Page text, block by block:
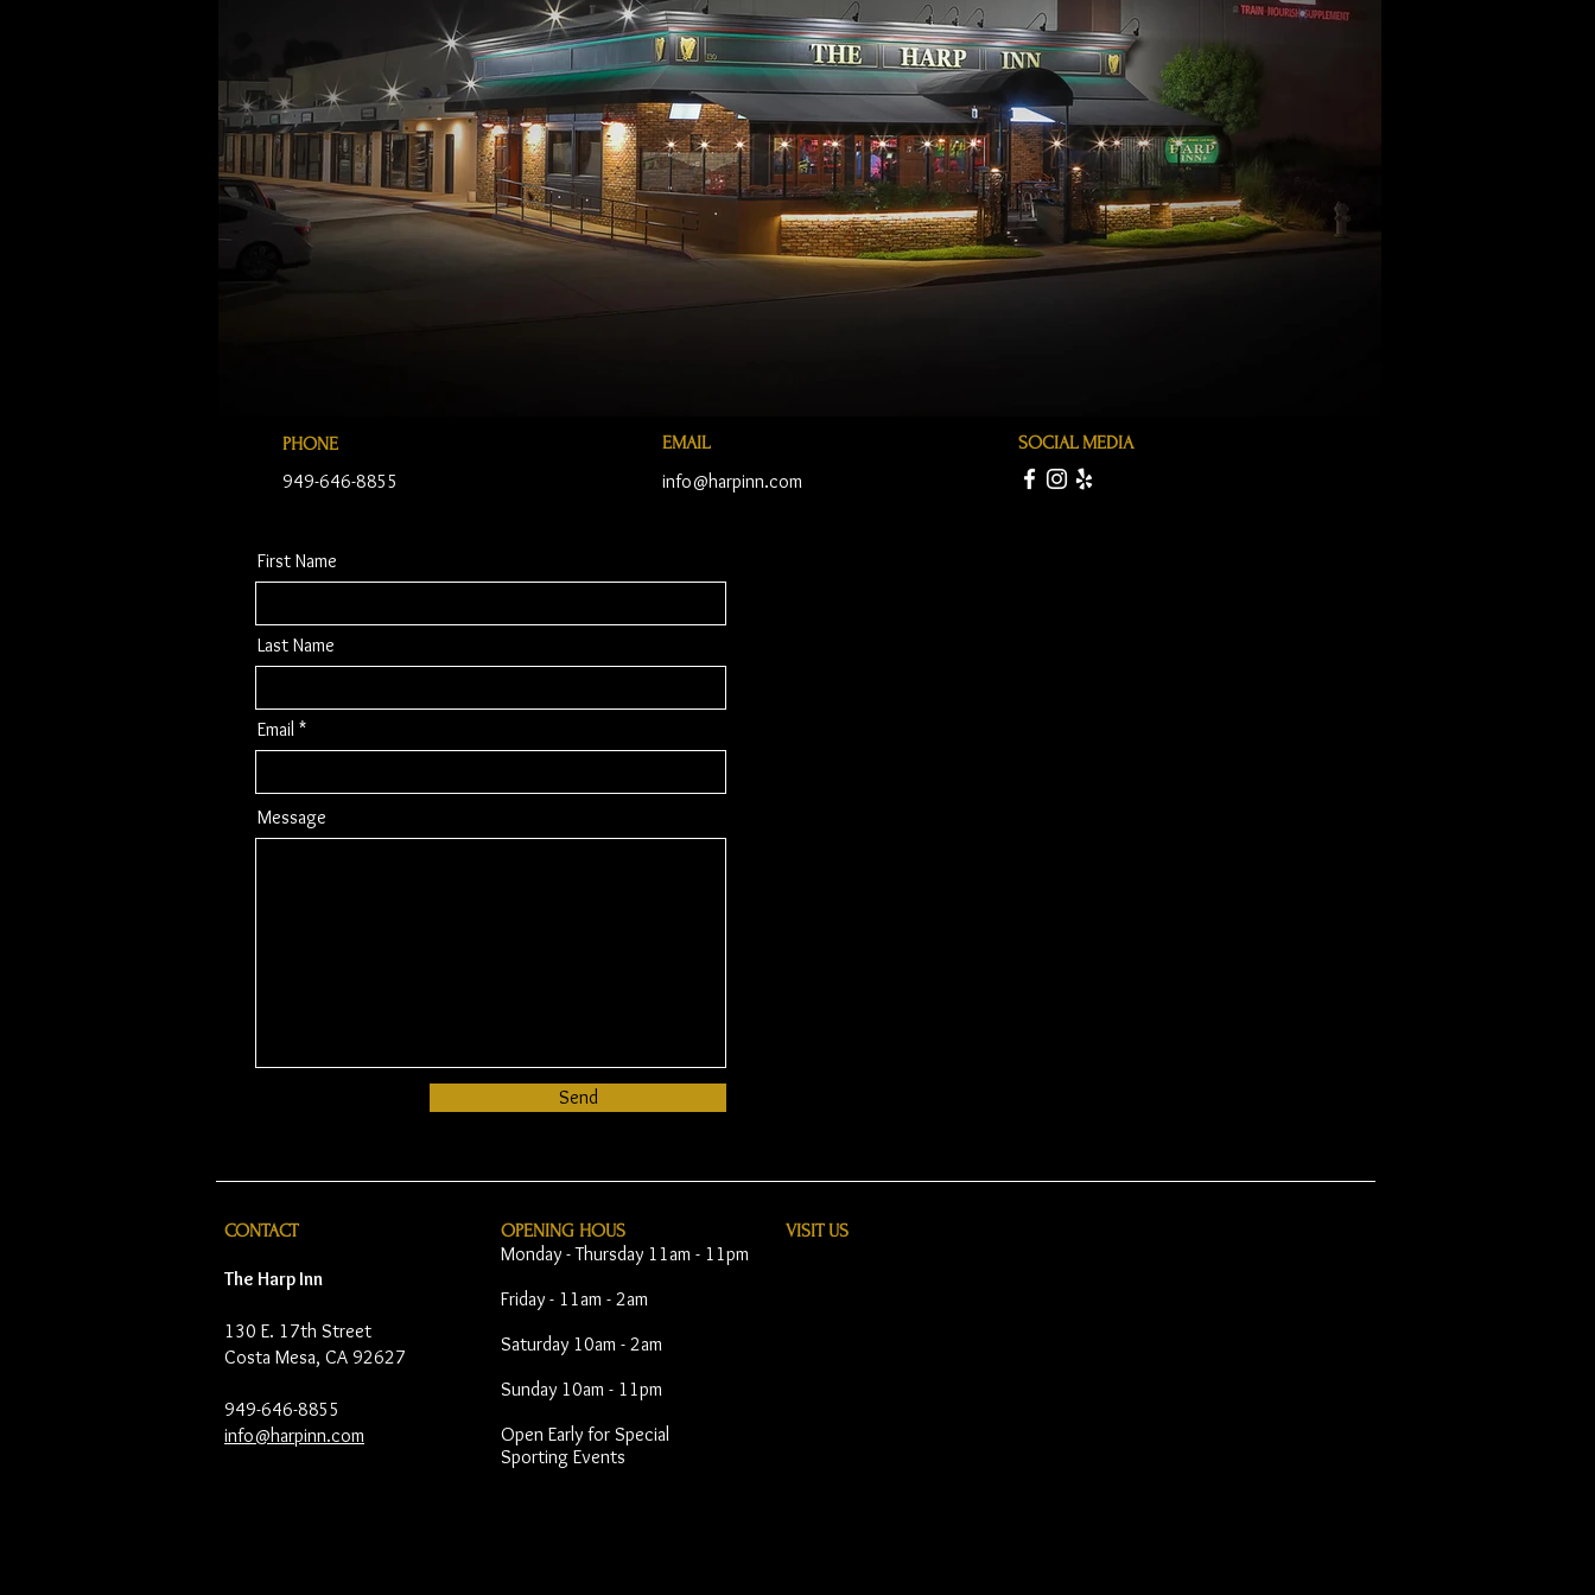
PHONE
949-646-8855
EMAIL
info@harpinn.com
SOCIAL MEDIA
First Name
Last Name
Email
Message
Send
CONTACT
The Harp Inn
130 E. 17th Street
Costa Mesa, CA 92627
949-646-8855
info@harpinn.com
OPENING HOUS
Monday - Thursday 11am - 11pm
Friday - 11am - 2am
Saturday 10am - 2am
Sunday 10am - 11pm
Open Early for Special
Sporting Events
VISIT​ US